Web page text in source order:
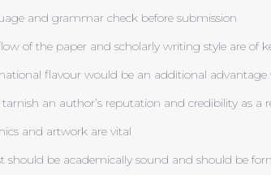
and grammar check before submission
of the paper and scholarly writing style are of
flavour would be an additional
an author’s reputation and credibility as
and artwork are vital
should be academically sound and should be